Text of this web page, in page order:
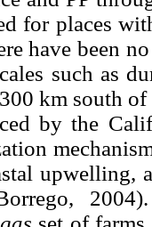
for places
have been
such as
km south
by the
upwelling,